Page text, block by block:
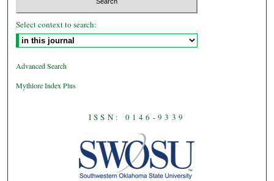
Select context to search:
Advanced Search
Mythlore Index Plus
ISSN: 0146-9339